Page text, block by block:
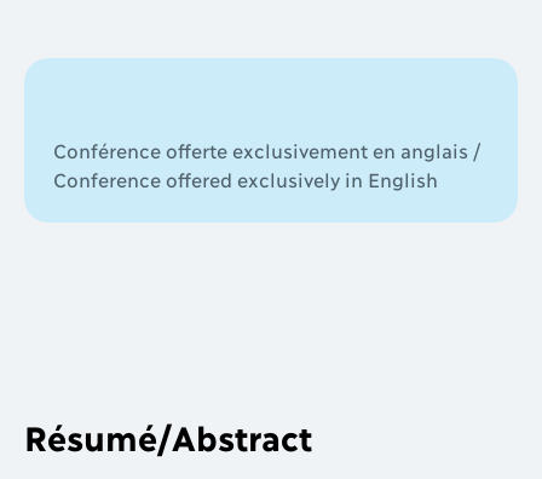
Conférence offerte exclusivement en anglais /
Conference offered exclusively in English
Résumé/Abstract